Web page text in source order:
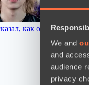
We and
and
audience
privacy
как он оценивает